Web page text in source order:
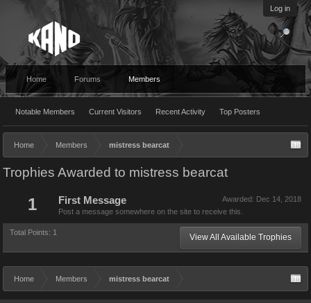
Log in
Home Forums Members
Notable Members Current Visitors Recent Activity Top Posters
Home Members mistress bearcat
Trophies Awarded to mistress bearcat
1 Awarded: Dec 14, 2018
First Message
Post a message somewhere on the site to receive this.
Total Points: 1 View All Available Trophies
Home Members mistress bearcat